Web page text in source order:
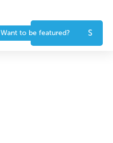
Want to be featured?
CONTACT US